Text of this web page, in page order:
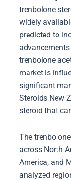
trenbolone
widely
predicted to
trenbolone
market is
significant
Steroids New
steroid that
The
across North
America, and
analyzed